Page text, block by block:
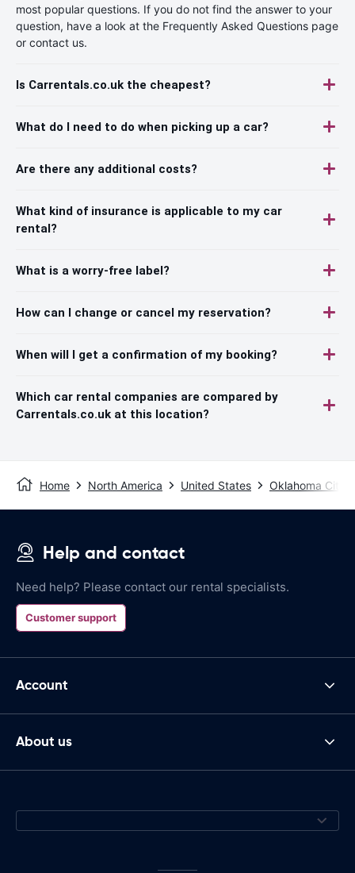
most popular questions. If you do not find the answer to your
question, have a look at the Frequently Asked Questions page
or contact us.
Is Carrentals.co.uk the cheapest?
What do I need to do when picking up a car?
Are there any additional costs?
What kind of insurance is applicable to my car
rental?
What is a worry-free label?
How can I change or cancel my reservation?
When will I get a confirmation of my booking?
Which car rental companies are compared by
Carrentals.co.uk at this location?
Home North America United States Oklahoma City
Help and contact
Need help? Please contact our rental specialists.
Customer support
Account
About us